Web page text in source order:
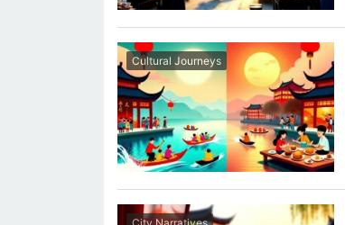
Cultural Journeys